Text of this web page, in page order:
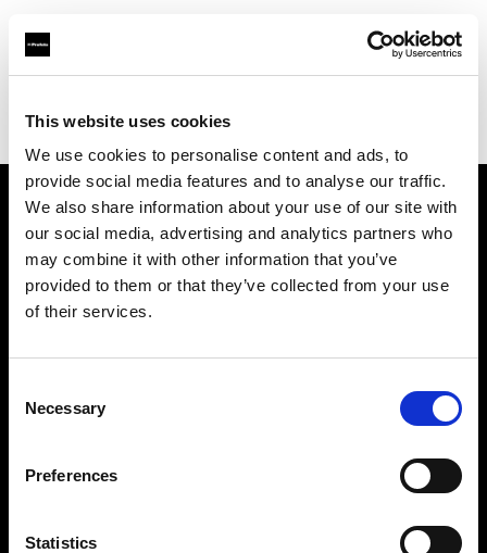
This website uses cookies
We use cookies to personalise content and ads, to
provide social media features and to analyse our traffic.
We also share information about your use of our site with
our social media, advertising and analytics partners who
may combine it with other information that you’ve
provided to them or that they’ve collected from your use
of their services.
Selection
Necessary
Preferences
Statistics
Find your local dealer
About us
Contact
Careers